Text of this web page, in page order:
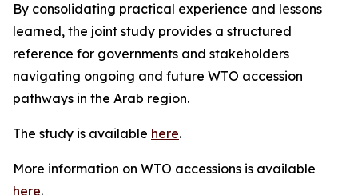
By consolidating practical experience and lessons
learned, the joint study provides a structured
reference for governments and stakeholders
navigating ongoing and future WTO accession
pathways in the Arab region.
The study is available here.
More information on WTO accessions is available
here.